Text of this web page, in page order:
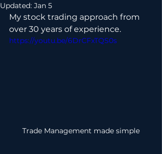
Updated: Jan 5
My stock trading approach from
over 30 years of experience.
https://youtu.be/6DrCFxTQS0s
Trade Management made simple